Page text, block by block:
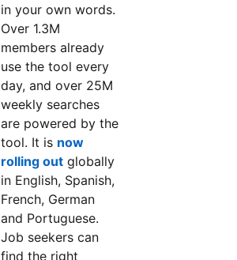
in your own words.
Over 1.3M
members already
use the tool every
day, and over 25M
weekly searches
are powered by the
tool. It is now
rolling out globally
in English, Spanish,
French, German
and Portuguese.
Job seekers can
find the right